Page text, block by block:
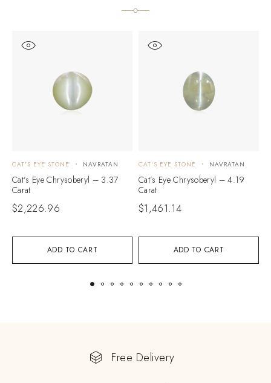
ADD TO CART
CAT'S EYE STONE NAVRATAN
Cat’s Eye Chrysoberyl – 3.37
Carat
$2,226.96
ADD TO CART
CAT'S EYE STONE NAVRATAN
Cat’s Eye Chrysoberyl – 4.19
Carat
$1,461.14
Free Delivery